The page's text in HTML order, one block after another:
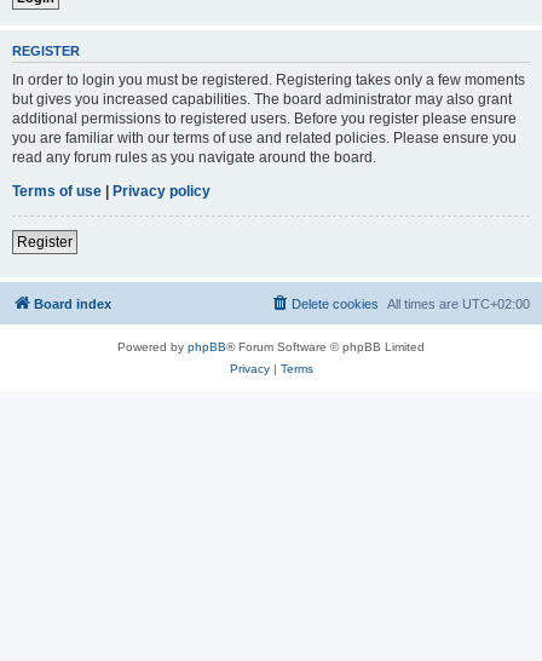
REGISTER
In order to login you must be registered. Registering takes only a few moments
but gives you increased capabilities. The board administrator may also grant
additional permissions to registered users. Before you register please ensure
you are familiar with our terms of use and related policies. Please ensure you
read any forum rules as you navigate around the board.
Terms of use | Privacy policy
Register
Board index All times are UTC+02:00
Delete cookies
Powered by phpBB® Forum Software © phpBB Limited
Privacy| Terms